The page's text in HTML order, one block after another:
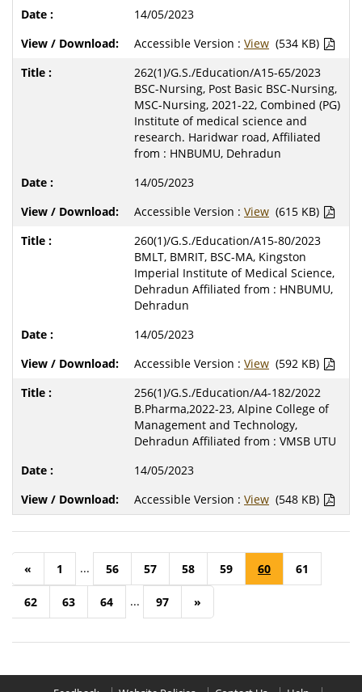
14/05/2023
Accessible Version : View (534 KB)
262(1)/G.S./Education/A15-65/2023
BSC-Nursing, Post Basic BSC-Nursing,
MSC-Nursing, 2021-22, Combined (PG)
Institute of medical science and
research. Haridwar road, Affiliated
from : HNBUMU, Dehradun
14/05/2023
Accessible Version : View (615 KB)
260(1)/G.S./Education/A15-80/2023
BMLT, BMRIT, BSC-MA, Kingston
Imperial Institute of Medical Science,
Dehradun Affiliated from : HNBUMU,
Dehradun
14/05/2023
Accessible Version : View (592 KB)
256(1)/G.S./Education/A4-182/2022
B.Pharma,2022-23, Alpine College of
Management and Technology,
Dehradun Affiliated from : VMSB UTU
14/05/2023
Accessible Version : View (548 KB)
« 1 ... 56 57 58 59 60 61
62 63 64 ... 97 »